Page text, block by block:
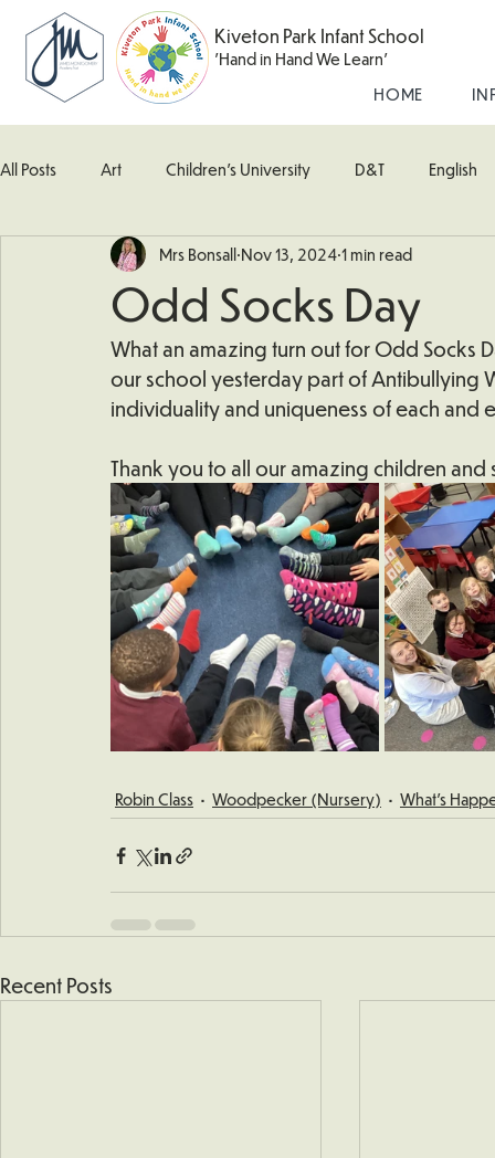
Kiveton Park Infant School
'Hand in Hand We Learn'
HOME
All Posts Art Children's University D&T English
Kingfisher Class Maths Music Robin Class
What's Happening In School Woodpecker (Nursery)
Odd Socks Day
Mrs Bonsall Nov 13, 2024 1 min read
What an amazing turn out for Odd Socks
our school yesterday part of Antibullying
individuality and uniqueness of each and
Thank you to all our amazing children
Robin Class Woodpecker (Nursery) What's
Recent Posts